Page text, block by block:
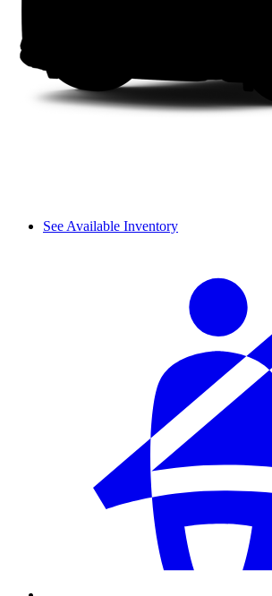
See Available Inventory